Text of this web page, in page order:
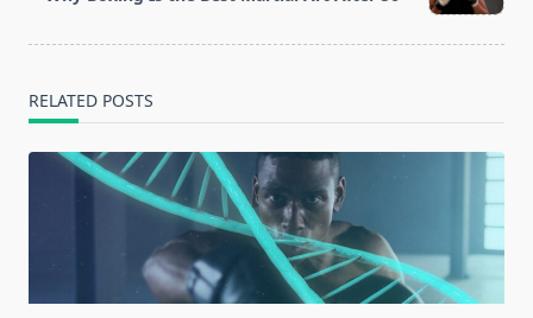
text">Page</span>
RELATED POSTS